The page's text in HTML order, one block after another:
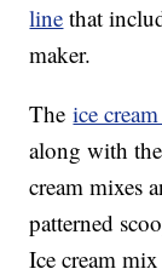
line that
maker.
Theice
along with
cream mixes
patterned
Ice cream